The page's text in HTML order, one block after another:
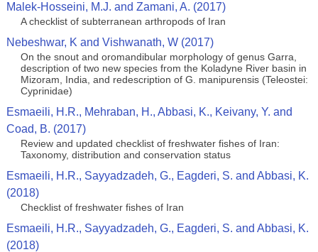
Malek-Hosseini, M.J. and Zamani, A. (2017)
A checklist of subterranean arthropods of Iran
Nebeshwar, K and Vishwanath, W (2017)
On the snout and oromandibular morphology of genus Garra,
description of two new species from the Koladyne River basin in
Mizoram, India, and redescription of G. manipurensis (Teleostei:
Cyprinidae)
Esmaeili, H.R., Mehraban, H., Abbasi, K., Keivany, Y. and
Coad, B. (2017)
Review and updated checklist of freshwater fishes of Iran:
Taxonomy, distribution and conservation status
Esmaeili, H.R., Sayyadzadeh, G., Eagderi, S. and Abbasi, K.
(2018)
Checklist of freshwater fishes of Iran
Esmaeili, H.R., Sayyadzadeh, G., Eagderi, S. and Abbasi, K.
(2018)